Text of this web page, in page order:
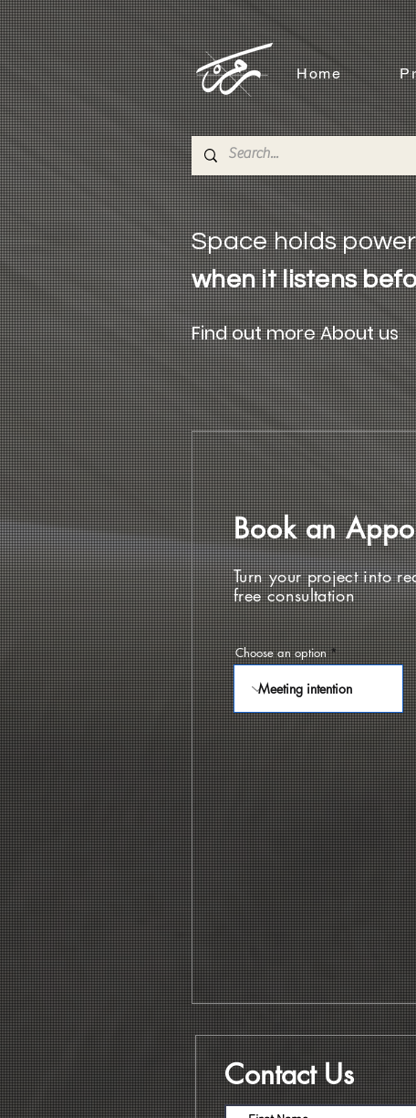
Home
Space holds power
when it listens
Find out more About us
Book an
Turn your project into
free consultation
Choose an option
Contact Us